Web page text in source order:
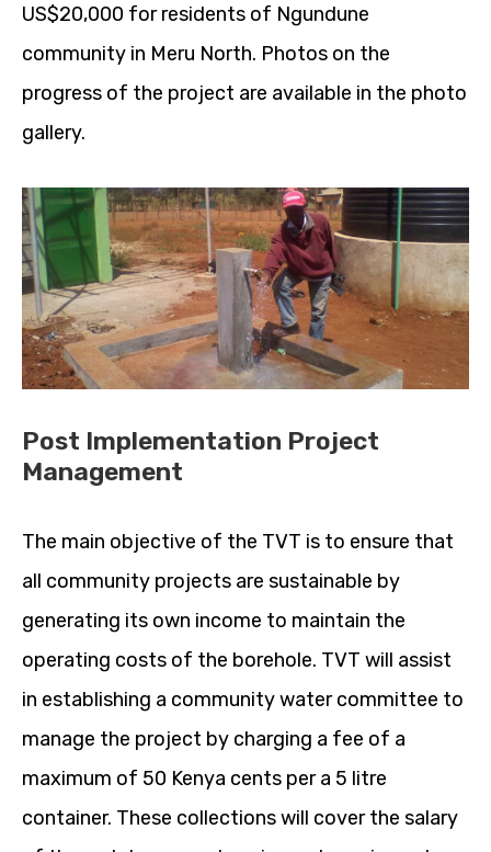
US$20,000 for residents of Ngundune
community in Meru North. Photos on the
progress of the project are available in the photo
gallery.
Post Implementation Project
Management
The main objective of the TVT is to ensure that
all community projects are sustainable by
generating its own income to maintain the
operating costs of the borehole. TVT will assist
in establishing a community water committee to
manage the project by charging a fee of a
maximum of 50 Kenya cents per a 5 litre
container. These collections will cover the salary